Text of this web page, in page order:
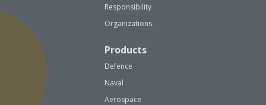
Responsibility
Organizations
Products
Defence
Naval
Aerospace